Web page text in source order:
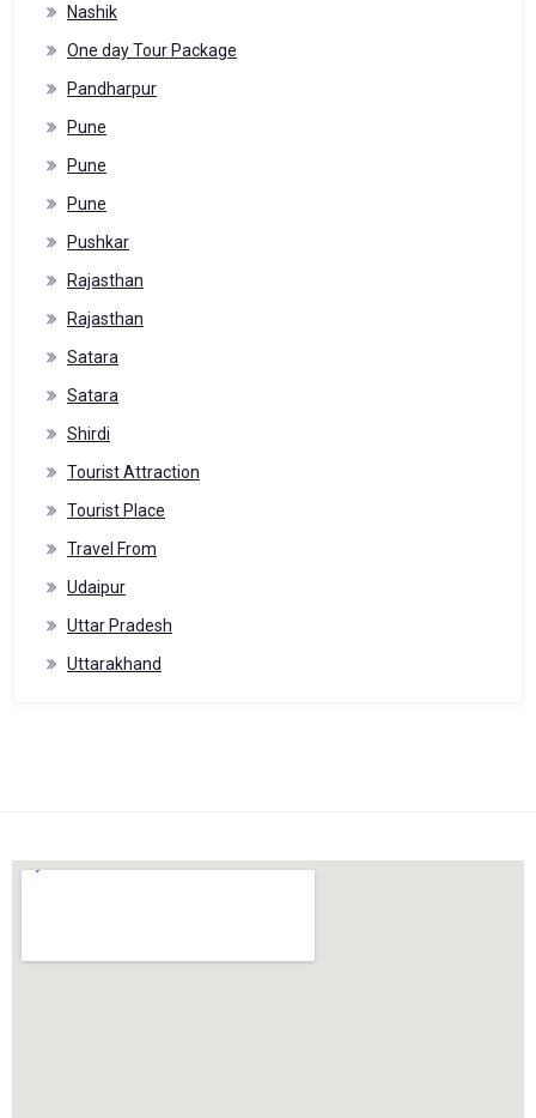
Nashik
One day Tour Package
Pandharpur
Pune
Pune
Pune
Pushkar
Rajasthan
Rajasthan
Satara
Satara
Shirdi
Tourist Attraction
Tourist Place
Travel From
Udaipur
Uttar Pradesh
Uttarakhand